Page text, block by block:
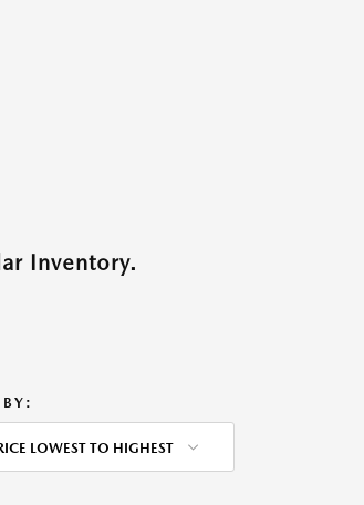
Inventory.
BY:
LOWEST TO HIGHEST